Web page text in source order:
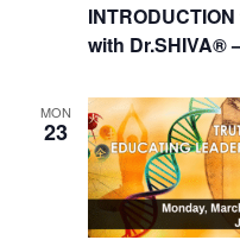
with Dr.SHIVA®
MON
23